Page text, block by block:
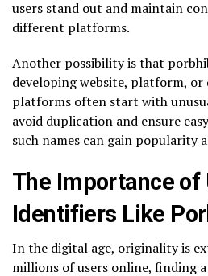
users stand out and maintain
different platforms.
Another possibility is that
developing website, platform,
platforms often start with
avoid duplication and ensure
such names can gain popularity
The Importance of
Identifiers Like
In the digital age, originality is
millions of users online, finding